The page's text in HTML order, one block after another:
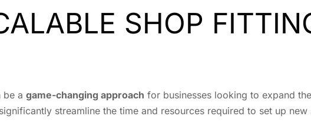
SHOP
be a game-changing approach for businesses looking to expand
streamline the time and resources required to set up new